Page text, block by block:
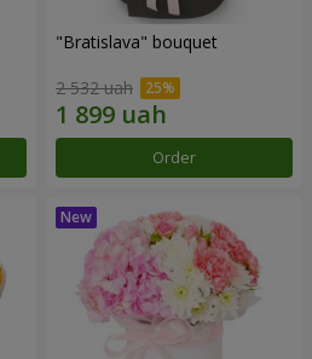
"Bratislava" bouquet
2 532 uah
Order